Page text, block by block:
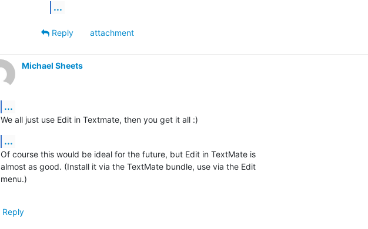
...
Reply attachment
Michael Sheets
...
We all just use Edit in Textmate, then you get it all :)
...
Of course this would be ideal for the future, but Edit in TextMate is
almost as good. (Install it via the TextMate bundle, use via the Edit
menu.)
Reply